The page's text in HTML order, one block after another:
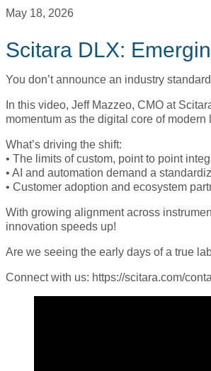
May 18, 2026
Scitara DLX:
You don’t announce an industry
In this video, Jeff Mazzeo, CMO at
momentum as the digital core of modern
What’s driving the shift:
• The limits of custom, point to point
• AI and automation demand a
• Customer adoption and ecosystem
With growing alignment across
innovation speeds up!
Are we seeing the early days of a true
Connect with us: https://scitara.com/